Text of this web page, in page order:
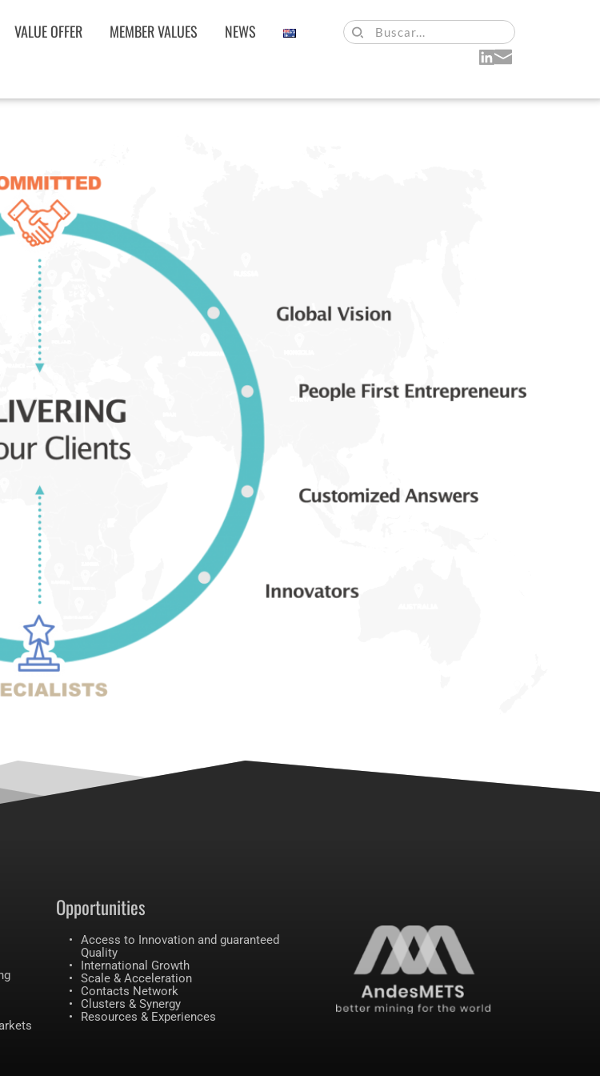
VALUE OFFER MEMBER VALUES NEWS Buscar...
Opportunities
Access to Innovation and guaranteed
Quality
International Growth
Scale & Acceleration
Contacts Network
Clusters & Synergy
Resources & Experiences